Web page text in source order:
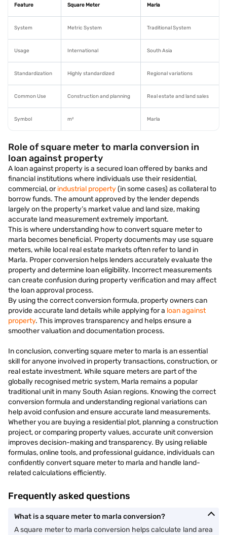
Feature Square Meter Marla
System Metric System Traditional System
Usage International South Asia
Standardization Highly standardized Regional variations
Common Use Construction and planning Real estate and land sales
Symbol m² Marla
Role of square meter to marla conversion in
loan against property
A loan against property is a secured loan offered by banks and
financial institutions where individuals use their residential,
commercial, orindustrial property(in some cases) as collateral to
borrow funds. The amount approved by the lender depends
largely on the property’s market value and land size, making
accurate land measurement extremely important.
This is where understanding how to convert square meter to
marla becomes beneficial. Property documents may use square
meters, while local real estate markets often refer to land in
Marla. Proper conversion helps lenders accurately evaluate the
property and determine loan eligibility. Incorrect measurements
can create confusion during property verification and may affect
the loan approval process.
By using the correct conversion formula, property owners can
provide accurate land details while applying for a loan against
property. This improves transparency and helps ensure a
smoother valuation and documentation process.
In conclusion, converting square meter to marla is an essential
skill for anyone involved in property transactions, construction, or
real estate investment. While square meters are part of the
globally recognised metric system, Marla remains a popular
traditional unit in many South Asian regions. Knowing the correct
conversion formula and understanding regional variations can
help avoid confusion and ensure accurate land measurements.
Whether you are buying a residential plot, planning a construction
project, or comparing property values, accurate unit conversion
improves decision-making and transparency. By using reliable
formulas, online tools, and professional guidance, individuals can
confidently convert square meter to marla and handle land-
related calculations efficiently.
Frequently asked questions
What is a square meter to marla conversion?
A square meter to marla conversion helps calculate land area